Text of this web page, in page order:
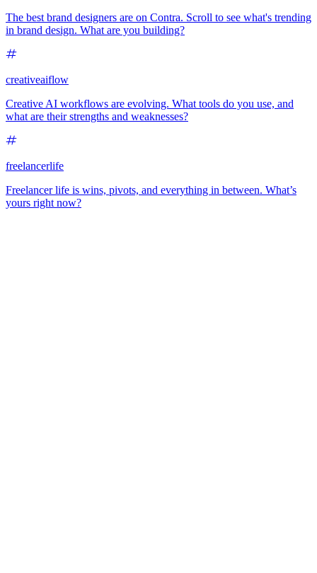
The best brand designers are on Contra. Scroll to see what's trending
in brand design. What are you building?
creativeaiflow
Creative AI workflows are evolving. What tools do you use, and
what are their strengths and weaknesses?
freelancerlife
Freelancer life is wins, pivots, and everything in between. What’s
yours right now?